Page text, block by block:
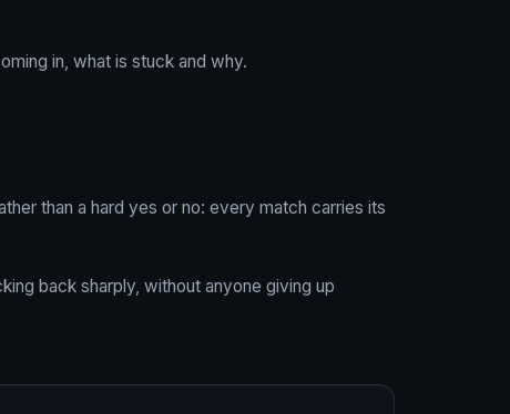
in, what is stuck and why.
than a hard yes or no: every match carries its
back sharply, without anyone giving up